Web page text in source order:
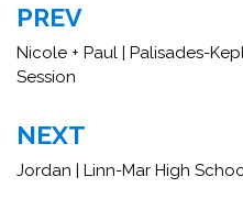
Post
navigation
PREV
Nicole + Paul | Palisades-
Session
NEXT
Jordan | Linn-Mar High